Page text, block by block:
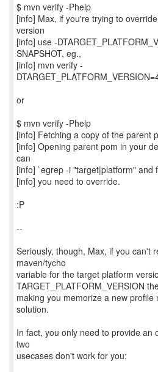
$ mvn verify -Phelp
[info] Max, if you're trying to
version
[info] use -
SNAPSHOT, eg.,
[info] mvn verify -
or
$ mvn verify -Phelp
[info] Fetching a copy of the parent
[info] Opening parent pom in your
can
[info] `egrep -i "target|platform" and
[info] you need to override.
:P
--
Seriously, though, Max, if you can't
maven/tycho
variable for the target platform
TARGET_PLATFORM_VERSION
making you memorize a new
solution.
In fact, you only need to provide an
two
usecases don't work for you: